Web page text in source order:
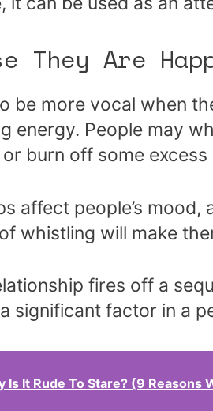
They Are
be more vocal when
energy. People may
burn off some excess
affect people’s
whistling will make
fires off a
significant factor in a
Is It Rude To Stare? (9 Reasons